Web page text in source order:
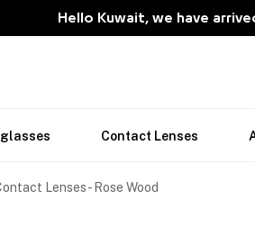
Hello Kuwait, we have
Contact Lenses
Lenses - Rose Wood